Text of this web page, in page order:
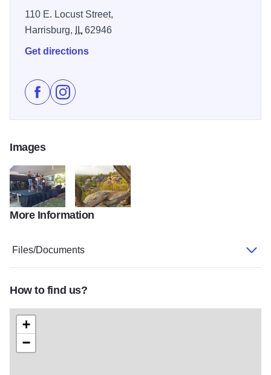
110 E. Locust Street,
Harrisburg,
IL62946
Get directions
Like Shawnee Sasquatch Festival on Facebook
Follow Shawnee Sasquatch Festival on
Images
music GardenOfGods
More Information
Files/Documents
How to find us?
+
−